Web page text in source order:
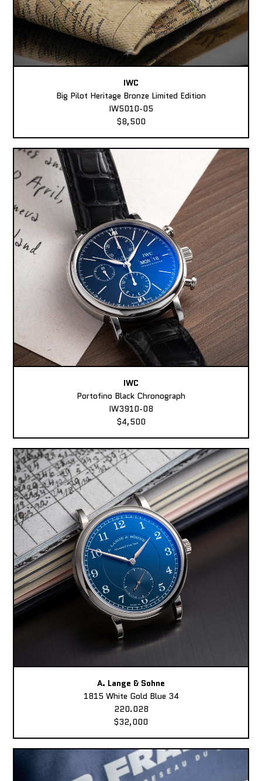
IWC
Big Pilot Heritage Bronze Limited Edition
IW5010-05
$8,500
IWC
Portofino Black Chronograph
IW3910-08
$4,500
A. Lange & Sohne
1815 White Gold Blue 34
220.028
$32,000